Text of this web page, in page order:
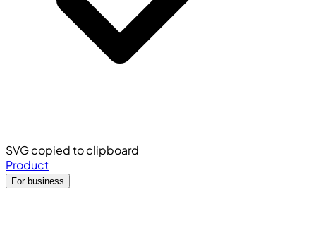
SVG copied to clipboard
Product
For business